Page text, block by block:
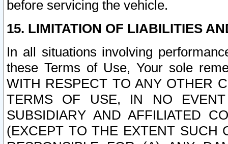
before servicing the vehicle.
15. LIMITATION OF LIABILITIES
In all situations involving
these Terms of Use, Your sole
WITH RESPECT TO ANY OTHER
TERMS OF USE, IN NO
SUBSIDIARY AND AFFILIATED
(EXCEPT TO THE EXTENT SUCH